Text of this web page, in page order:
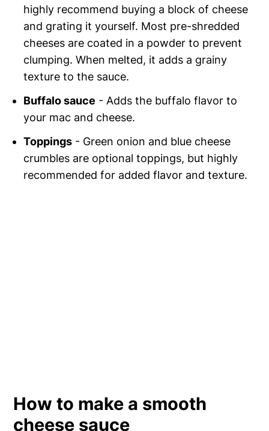
highly recommend buying a block of cheese
and grating it yourself. Most pre-shredded
cheeses are coated in a powder to prevent
clumping. When melted, it adds a grainy
texture to the sauce.
Buffalo sauce - Adds the buffalo flavor to
your mac and cheese.
Toppings - Green onion and blue cheese
crumbles are optional toppings, but highly
recommended for added flavor and texture.
How to make a smooth
cheese sauce